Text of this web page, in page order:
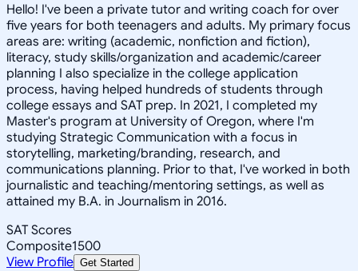
Hello! I've been a private tutor and writing coach for over
five years for both teenagers and adults. My primary focus
areas are: writing (academic, nonfiction and fiction),
literacy, study skills/organization and academic/career
planning I also specialize in the college application
process, having helped hundreds of students through
college essays and SAT prep. In 2021, I completed my
Master's program at University of Oregon, where I'm
studying Strategic Communication with a focus in
storytelling, marketing/branding, research, and
communications planning. Prior to that, I've worked in both
journalistic and teaching/mentoring settings, as well as
attained my B.A. in Journalism in 2016.
SAT Scores
Composite1500
View Profile Get Started